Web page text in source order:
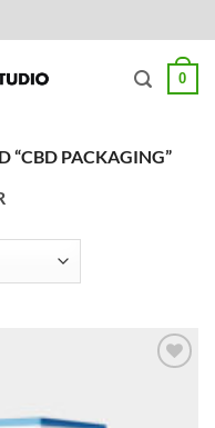
0
“CBD PACKAGING”